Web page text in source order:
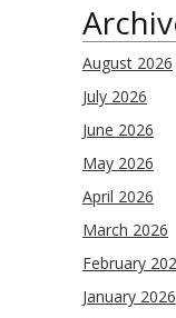
August 2026
July 2026
June 2026
May 2026
April 2026
March 2026
February
January 2026